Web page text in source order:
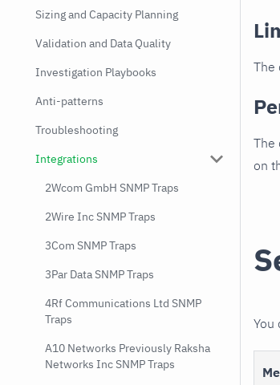
Sizing and Capacity Planning
Validation and Data Quality
Investigation Playbooks
Anti-patterns
Troubleshooting
Integrations
2Wcom GmbH SNMP Traps
2Wire Inc SNMP Traps
3Com SNMP Traps
3Par Data SNMP Traps
4Rf Communications Ltd SNMP
Traps
A10 Networks Previously Raksha
Networks Inc SNMP Traps
The
The
on
You